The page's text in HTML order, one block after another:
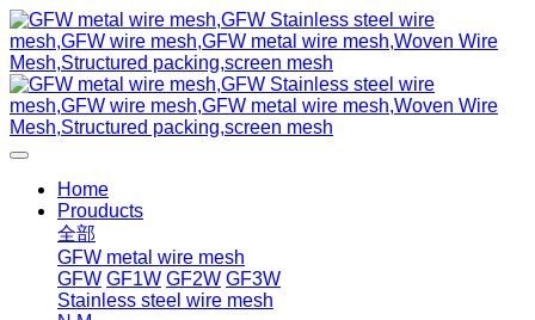
Home
Prouducts
全部
GFW metal wire mesh
GFW GF1W GF2W GF3W
Stainless steel wire mesh